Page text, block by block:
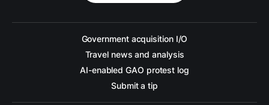
Government acquisition I/O
Travel news and analysis
AI-enabled GAO protest log
Submit a tip